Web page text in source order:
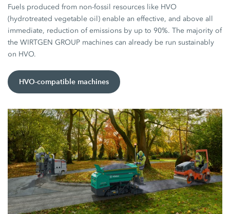
Fuels produced from non-fossil resources like HVO
(hydrotreated vegetable oil) enable an effective, and above all
immediate, reduction of emissions by up to 90%. The majority of
the WIRTGEN GROUP machines can already be run sustainably
on HVO.
HVO-compatible machines